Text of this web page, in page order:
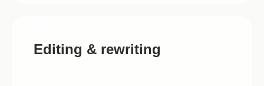
Editing & rewriting